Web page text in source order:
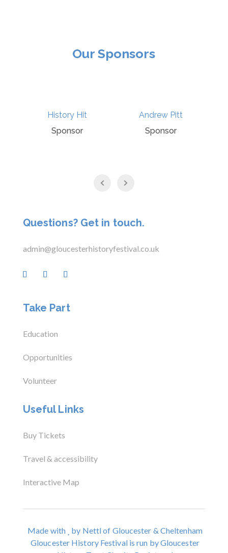
Our Sponsors
Andrew Pitt
Sponsor
Punchline
Sponsor
Questions? Get in touch.
admin@gloucesterhistoryfestival.co.uk
Take Part
Education
Opportunities
Volunteer
Useful Links
Buy Tickets
Travel & accessibility
Interactive Map
Made with
by Nettl of Gloucester & Cheltenham
Gloucester History Festival is run by Gloucester